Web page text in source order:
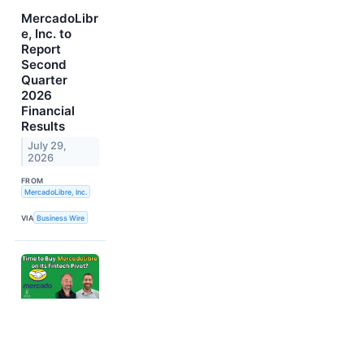
MercadoLibr
e, Inc. to
Report
Second
Quarter
2026
Financial
Results
July 29,
2026
FROM
MercadoLibre, Inc.
VIA Business Wire